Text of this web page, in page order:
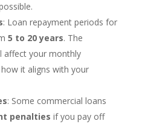
: Loan repayment periods for
5 to 20 years. The
affect your monthly
it aligns with your
: Some commercial loans
penalties if you pay off